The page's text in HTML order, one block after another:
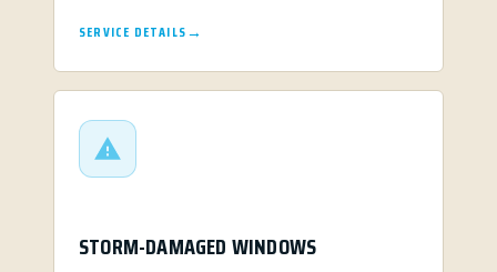
SERVICE DETAILS
STORM-DAMAGED WINDOWS